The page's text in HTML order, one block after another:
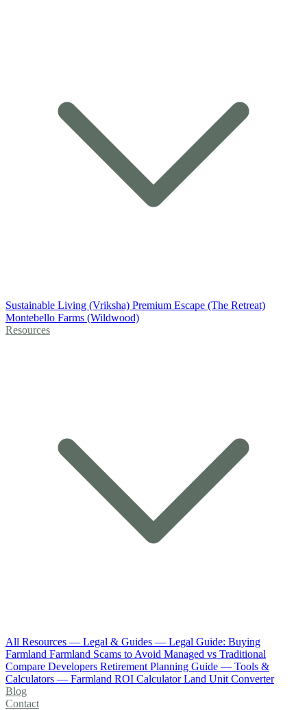
Sustainable Living (Vriksha) Premium Escape (The Retreat)
Montebello Farms (Wildwood)
Resources
All Resources — Legal & Guides — Legal Guide: Buying
Farmland Farmland Scams to Avoid Managed vs Traditional
Compare Developers Retirement Planning Guide — Tools &
Calculators — Farmland ROI CalculatorLand Unit Converter
Blog
Contact